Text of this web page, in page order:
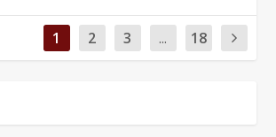
1 2 3 ... 18